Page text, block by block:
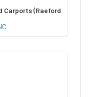
(Raeford NC)